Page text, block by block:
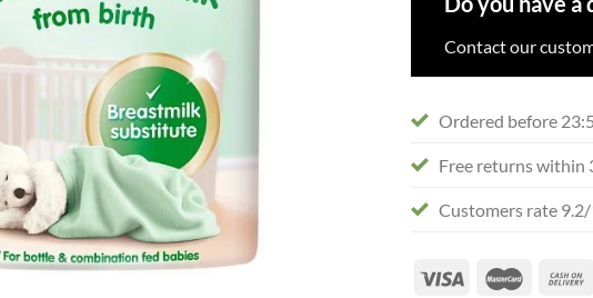
Contact our
Ordered before
Free returns within
Customers rate